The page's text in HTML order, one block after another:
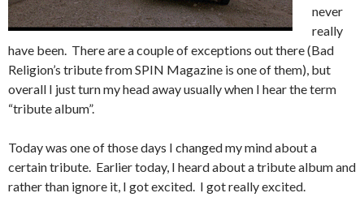
never
really
have been. There are a couple of exceptions out there (Bad
Religion’s tribute from SPIN Magazine is one of them), but
overall I just turn my head away usually when I hear the term
“tribute album”.
Today was one of those days I changed my mind about a
certain tribute. Earlier today, I heard about a tribute album and
rather than ignore it, I got excited. I got really excited.